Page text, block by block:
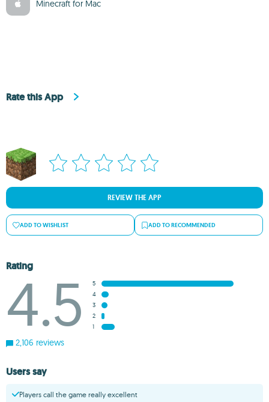
Minecraft for Mac
Rate this App
REVIEW THE APP
ADD TO WISHLIST ADD TO RECOMMENDED
Rating
4.5
5
4
3
2
1
2,106 reviews
Users say
Players call the game really excellent